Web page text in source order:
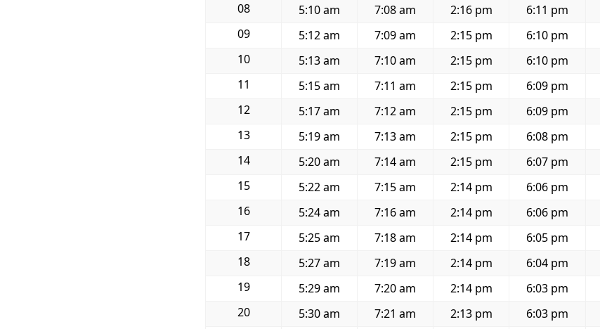
08
5:10 am 7:08 am 2:16 pm 6:11 pm
09
5:12 am 7:09 am 2:15 pm 6:10 pm
10
5:13 am 7:10 am 2:15 pm 6:10 pm
11
5:15 am 7:11 am 2:15 pm 6:09 pm
12
5:17 am 7:12 am 2:15 pm 6:09 pm
13
5:19 am 7:13 am 2:15 pm 6:08 pm
14
5:20 am 7:14 am 2:15 pm 6:07 pm
15
5:22 am 7:15 am 2:14 pm 6:06 pm
16
5:24 am 7:16 am 2:14 pm 6:06 pm
17
5:25 am 7:18 am 2:14 pm 6:05 pm
18
5:27 am 7:19 am 2:14 pm 6:04 pm
19
5:29 am 7:20 am 2:14 pm 6:03 pm
20
5:30 am 7:21 am 2:13 pm 6:03 pm